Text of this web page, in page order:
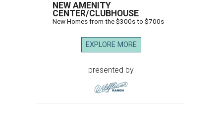
NEW AMENITY
CENTER/CLUBHOUSE
New Homes from the $300s to $700s
EXPLORE MORE
presented by